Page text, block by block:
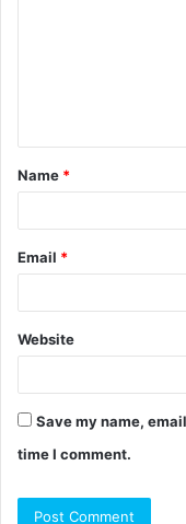
t
*
Name *
Email *
Website
Save my name,
time I comment.